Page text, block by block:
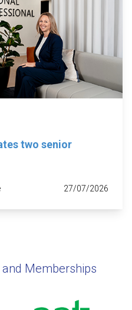
two senior
27/07/2026
Memberships